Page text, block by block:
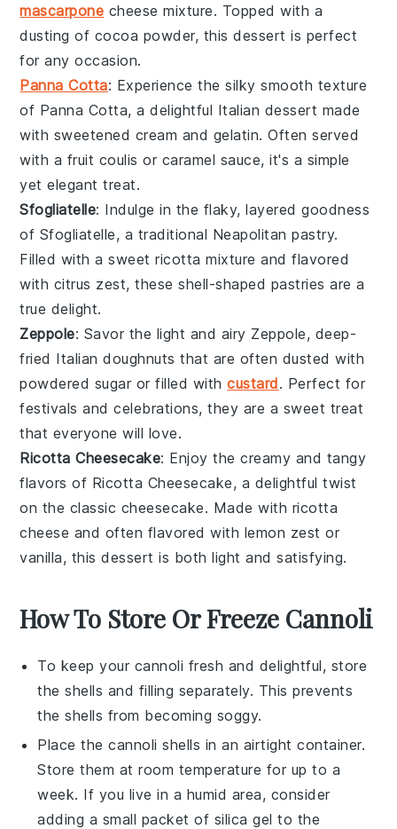
mascarpone cheese mixture. Topped with a
dusting of cocoa powder, this dessert is perfect
for any occasion.
Panna Cotta: Experience the silky smooth texture
of Panna Cotta, a delightful Italian dessert made
with sweetened cream and gelatin. Often served
with a fruit coulis or caramel sauce, it's a simple
yet elegant treat.
Sfogliatelle: Indulge in the flaky, layered goodness
of Sfogliatelle, a traditional Neapolitan pastry.
Filled with a sweetricotta mixture and flavored
with citrus zest, these shell-shaped pastries are a
true delight.
Zeppole: Savor the light and airy Zeppole, deep-
fried Italian doughnuts that are often dusted with
powdered sugar or filled withcustard. Perfect for
festivals and celebrations, they are a sweet treat
that everyone will love.
Ricotta Cheesecake: Enjoy the creamy and tangy
flavors of Ricotta Cheesecake, a delightful twist
on the classic cheesecake. Made with ricotta
cheese and often flavored with lemon zest or
vanilla, this dessert is both light and satisfying.
How To Store Or Freeze Cannoli
To keep your cannoli fresh and delightful, store
theshells and filling separately. This prevents
the shells from becoming soggy.
Place thecannoli shells in an airtight container.
Store them at room temperature for up to a
week. If you live in a humid area, consider
adding a small packet of silica gel to the